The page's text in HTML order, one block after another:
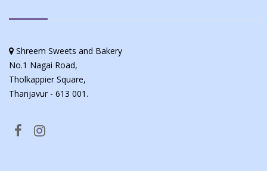
Shreem Sweets and Bakery
No.1 Nagai Road,
Tholkappier Square,
Thanjavur - 613 001.